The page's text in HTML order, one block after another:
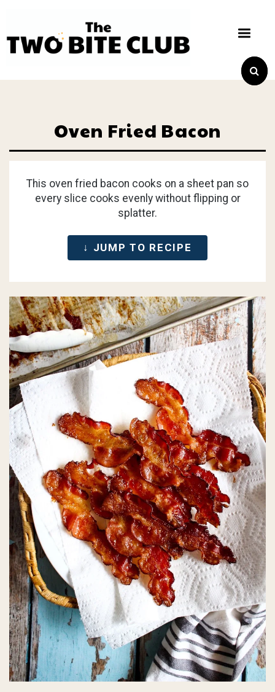
Oven Fried Bacon
This oven fried bacon cooks on a sheet pan so
every slice cooks evenly without flipping or
splatter.
↓ JUMP TO RECIPE